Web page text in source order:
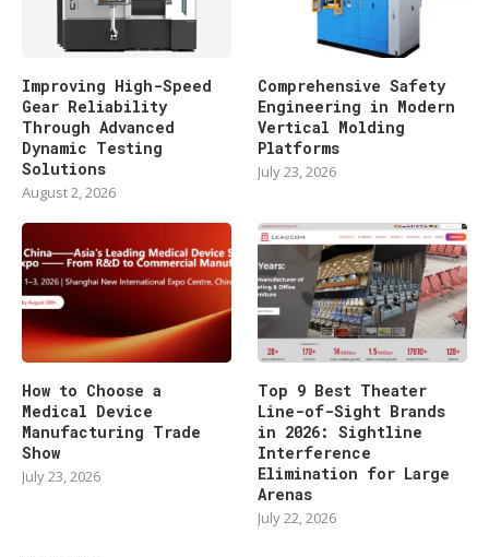
Improving High-Speed
Gear Reliability
Through Advanced
Dynamic Testing
Solutions
August 2, 2026
Comprehensive Safety
Engineering in Modern
Vertical Molding
Platforms
July 23, 2026
How to Choose a
Medical Device
Manufacturing Trade
Show
July 23, 2026
Top 9 Best Theater
Line-of-Sight Brands
in 2026: Sightline
Interference
Elimination for Large
Arenas
July 22, 2026